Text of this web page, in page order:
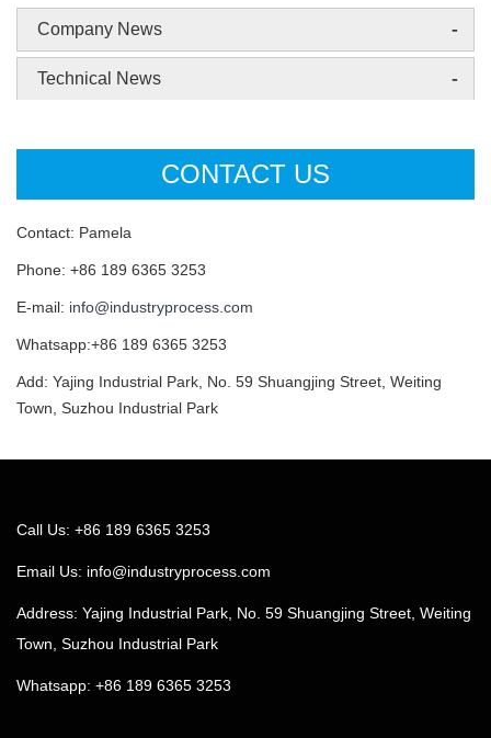
Company News -
Technical News -
CONTACT US
Contact: Pamela
Phone: +86 189 6365 3253
E-mail: info@industryprocess.com
Whatsapp:+86 189 6365 3253
Add: Yajing Industrial Park, No. 59 Shuangjing Street, Weiting
Town, Suzhou Industrial Park
Call Us: +86 189 6365 3253
Email Us: info@industryprocess.com
Address: Yajing Industrial Park, No. 59 Shuangjing Street, Weiting
Town, Suzhou Industrial Park
Whatsapp: +86 189 6365 3253